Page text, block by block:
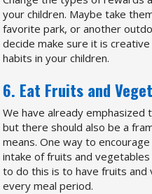
your children. Maybe take
favorite park, or another
decide make sure it is
habits in your children.
6. Eat Fruits and
We have already emphasized
but there should also be a
means. One way to
intake of fruits and vegetables
to do this is to have fruits and
every meal period.